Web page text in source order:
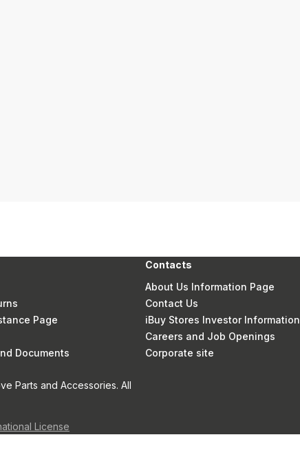
Page
Documents
Contacts
About Us Information Page
Contact Us
iBuy Stores Investor Information
Careers and Job Openings
Corporate site
Parts and Accessories. All
License